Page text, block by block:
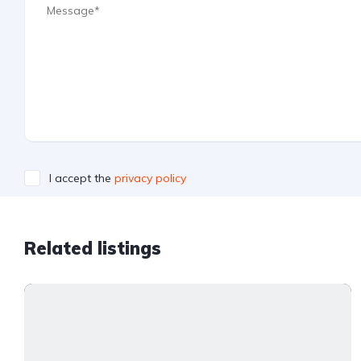
I accept the privacy policy
Related listings